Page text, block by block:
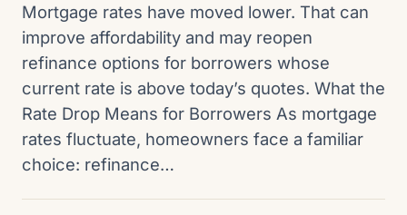
Mortgage rates have moved lower. That can
improve affordability and may reopen
refinance options for borrowers whose
current rate is above today’s quotes. What the
Rate Drop Means for Borrowers As mortgage
rates fluctuate, homeowners face a familiar
choice: refinance…